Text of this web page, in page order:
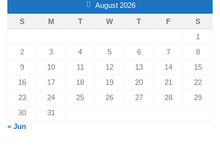
August 2026
S
M T W T F
S
1
2
3 4 5 6 7
8
9
10 11 12 13 14
15
16
17 18 19 20 21
22
23
24 25 26 27 28
29
30
31
« Jun